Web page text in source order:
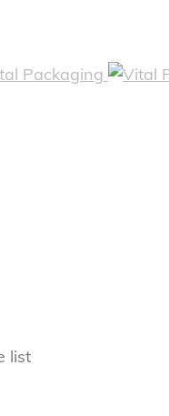
list